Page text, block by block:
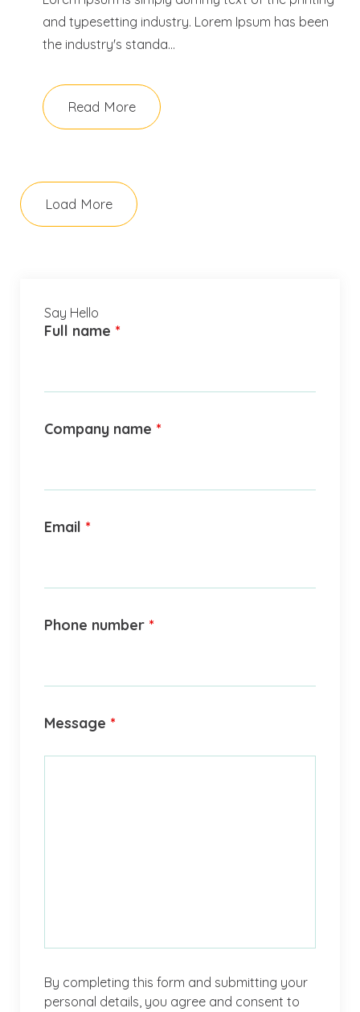
and typesetting industry. Lorem Ipsum has been
the industry's standa...
Read More
Load More
Say Hello
Full name *
Company name *
Email *
Phone number *
Message *
By completing this form and submitting your
personal details, you agree and consent to